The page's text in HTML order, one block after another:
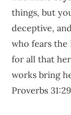
things, but
deceptive,
who fears the
for all that
works bring
Proverbs